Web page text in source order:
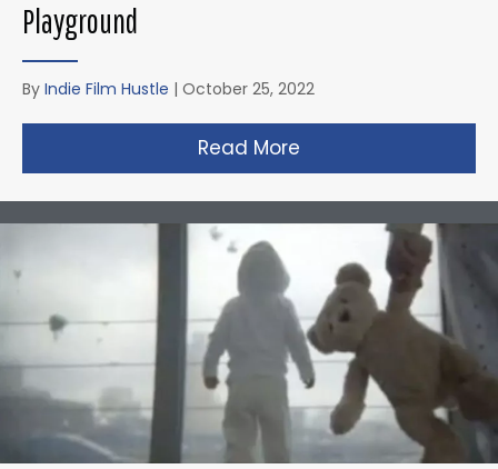
Playground
By Indie Film Hustle | October 25, 2022
Read More